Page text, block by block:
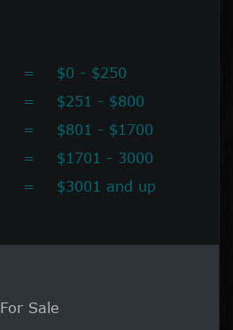
=
$0 - $250
=
$251 - $800
=
$801 - $1700
=
$1701 - 3000
= $3001 and up
For Sale